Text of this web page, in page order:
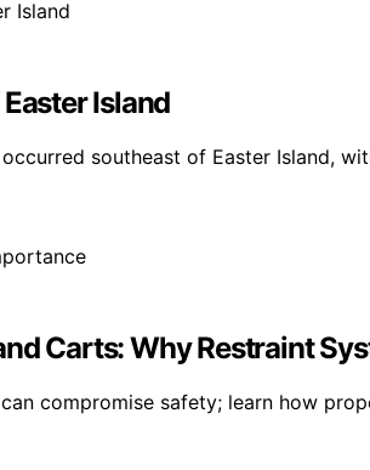
Island
southeast of Easter Island,
Carts: Why Restraint
compromise safety; learn how